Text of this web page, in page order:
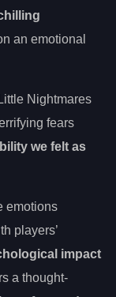
an emotional
Nightmares
fears
we felt as
emotions
players’
impact
a thought-